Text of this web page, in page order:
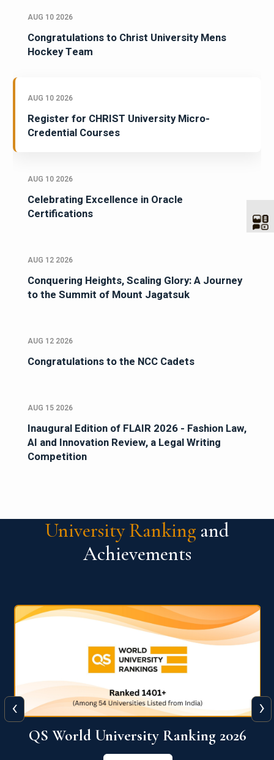
AUG 10 2026
Congratulations to Christ University Mens
Hockey Team
AUG 10 2026
Register for CHRIST University Micro-
Credential Courses
AUG 10 2026
Celebrating Excellence in Oracle
Certifications
AUG 12 2026
Conquering Heights, Scaling Glory: A Journey
to the Summit of Mount Jagatsuk
AUG 12 2026
Congratulations to the NCC Cadets
AUG 15 2026
Inaugural Edition of FLAIR 2026 - Fashion Law,
AI and Innovation Review, a Legal Writing
Competition
University Ranking and
Achievements
QS World University Ranking 2026
‹ ›